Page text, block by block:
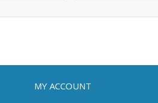
MY ACCOUNT